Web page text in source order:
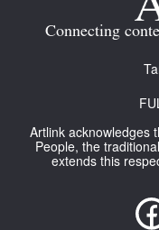
Connecting
Artlink acknowledges
People, the
extends this